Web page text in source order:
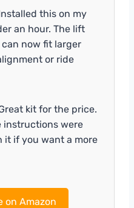
this on my
an hour. The lift
can now fit larger
or ride
kit for the price.
instructions were
it if you want a more
on Amazon